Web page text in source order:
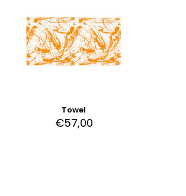
Towel
€57,00